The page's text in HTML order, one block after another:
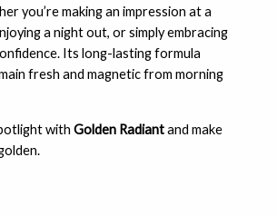
you’re making an impression at a
a night out, or simply embracing
Its long-lasting formula
fresh and magnetic from morning
withGolden Radiantand make